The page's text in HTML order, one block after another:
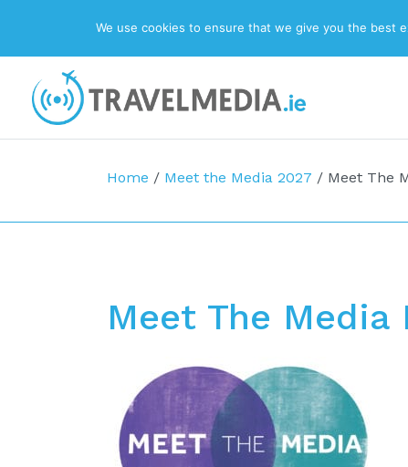
Main Navigation
Home / Meet the Media 2027 / Meet The
Meet The Media
We use cookies to ensure that we give you the best